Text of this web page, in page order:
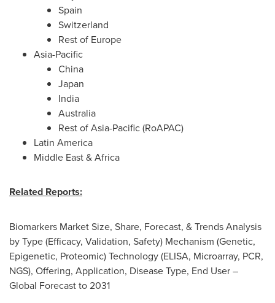
Spain
Switzerland
Rest of Europe
Asia-Pacific
China
Japan
India
Australia
Rest ofAsia-Pacific(RoAPAC)
Latin America
Middle East&Africa
Related Reports:
Biomarkers Market Size, Share, Forecast, & Trends Analysis
by Type (Efficacy, Validation, Safety) Mechanism (Genetic,
Epigenetic, Proteomic) Technology (ELISA, Microarray, PCR,
NGS), Offering, Application, Disease Type, End User –
Global Forecast to 2031